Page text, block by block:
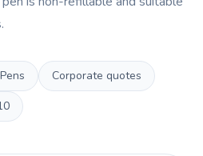
Corporate quotes